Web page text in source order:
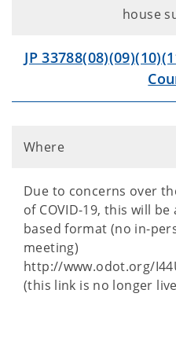
house
JP
Where
Due to concerns over
of COVID-19, this will be
based format (no in-
meeting)
http://www.odot.org/
(this link is no longer